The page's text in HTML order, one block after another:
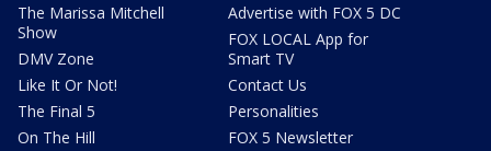
The Marissa Mitchell
Show
DMV Zone
Like It Or Not!
The Final 5
On The Hill
Advertise with FOX 5 DC
FOX LOCAL App for
Smart TV
Contact Us
Personalities
FOX 5 Newsletter